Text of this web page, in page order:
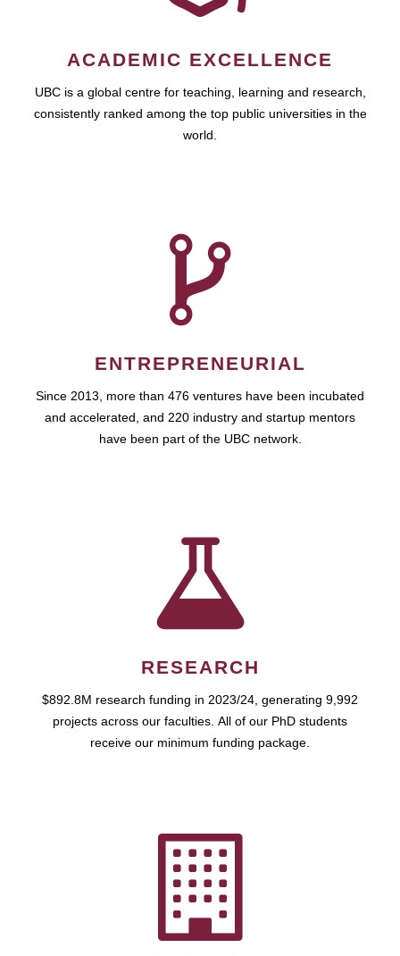
ACADEMIC EXCELLENCE
UBC is a global centre for teaching, learning and research,
consistently ranked among the top public universities in the
world.
ENTREPRENEURIAL
Since 2013, more than 476 ventures have been incubated
and accelerated, and 220 industry and startup mentors
have been part of the UBC network.
RESEARCH
$892.8M research funding in 2023/24, generating 9,992
projects across our faculties. All of our PhD students
receive our minimum funding package.